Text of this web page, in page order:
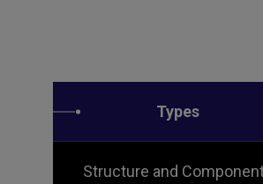
Types
Structure and